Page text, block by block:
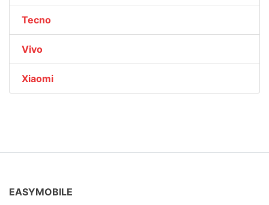
Tecno
Vivo
Xiaomi
EASYMOBILE